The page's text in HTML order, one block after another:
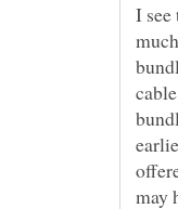
I
may